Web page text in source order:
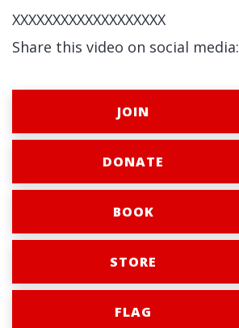
XXXXXXXXXXXXXXXXXXX
Share this video on social media:
JOIN
DONATE
BOOK
STORE
FLAG